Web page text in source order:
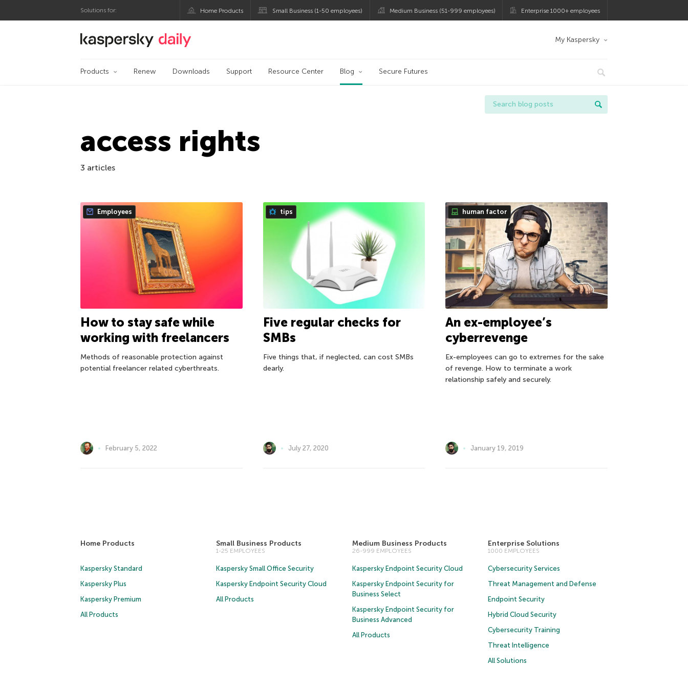
Solutions for: Home Products Small Business (1-50 employees) Medium Business (51-999 employees) Enterprise 1000+ employees
Kaspersky official blog My Kaspersky
Products Renew Downloads Support Resource Center Blog Secure Futures
access rights
3 articles
Employees
How to stay safe while
working with freelancers
Methods of reasonable protection against
potential freelancer related cyberthreats.
February 5, 2022
tips
Five regular checks for
SMBs
Five things that, if neglected, can cost SMBs
dearly.
July 27, 2020
human factor
An ex-employee’s
cyberrevenge
Ex-employees can go to extremes for the sake
of revenge. How to terminate a work
relationship safely and securely.
January 19, 2019
Home Products
Kaspersky Standard
Kaspersky Plus
Kaspersky Premium
All Products
Small Business Products
1-25 EMPLOYEES
Kaspersky Small Office Security
Kaspersky Endpoint Security Cloud
All Products
Medium Business Products
26-999 EMPLOYEES
Kaspersky Endpoint Security Cloud
Kaspersky Endpoint Security for
Business Select
Kaspersky Endpoint Security for
Business Advanced
All Products
Enterprise Solutions
1000 EMPLOYEES
Cybersecurity Services
Threat Management and Defense
Endpoint Security
Hybrid Cloud Security
Cybersecurity Training
Threat Intelligence
All Solutions